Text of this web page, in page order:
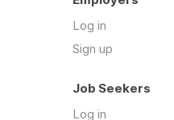
Log in
Sign up
Job Seekers
Log in